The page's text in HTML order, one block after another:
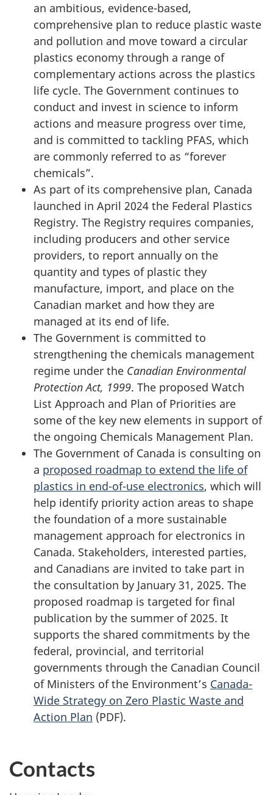
an ambitious, evidence-based,
comprehensive plan to reduce plastic waste
and pollution and move toward a circular
plastics economy through a range of
complementary actions across the plastics
life cycle. The Government continues to
conduct and invest in science to inform
actions and measure progress over time,
and is committed to tackling PFAS, which
are commonly referred to as “forever
chemicals”.
As part of its comprehensive plan, Canada
launched in April 2024 the Federal Plastics
Registry. The Registry requires companies,
including producers and other service
providers, to report annually on the
quantity and types of plastic they
manufacture, import, and place on the
Canadian market and how they are
managed at its end of life.
The Government is committed to
strengthening the chemicals management
regime under the Canadian Environmental
Protection Act, 1999. The proposed Watch
List Approach and Plan of Priorities are
some of the key new elements in support of
the ongoing Chemicals Management Plan.
The Government of Canada is consulting on
a proposed roadmap to extend the life of
plastics in end-of-use electronics, which will
help identify priority action areas to shape
the foundation of a more sustainable
management approach for electronics in
Canada. Stakeholders, interested parties,
and Canadians are invited to take part in
the consultation by January 31, 2025. The
proposed roadmap is targeted for final
publication by the summer of 2025. It
supports the shared commitments by the
federal, provincial, and territorial
governments through the Canadian Council
of Ministers of the Environment’s Canada-
Wide Strategy on Zero Plastic Waste and
Action Plan (PDF).
Contacts